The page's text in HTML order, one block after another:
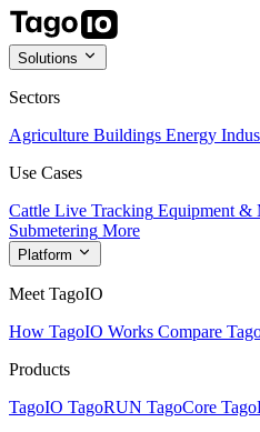
Solutions
Sectors
Agriculture Buildings Energy
Use Cases
Cattle Live Tracking Equipment &
Submetering More
Platform
Meet TagoIO
How TagoIO Works Compare
Products
TagoIO TagoRUN TagoCore